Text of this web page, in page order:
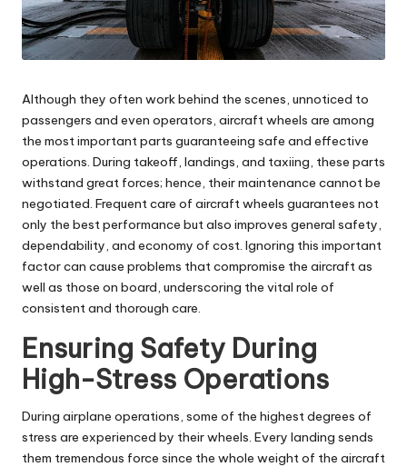
Although they often work behind the scenes, unnoticed to
passengers and even operators, aircraft wheels are among
the most important parts guaranteeing safe and effective
operations. During takeoff, landings, and taxiing, these parts
withstand great forces; hence, their maintenance cannot be
negotiated. Frequent care of aircraft wheels guarantees not
only the best performance but also improves general safety,
dependability, and economy of cost. Ignoring this important
factor can cause problems that compromise the aircraft as
well as those on board, underscoring the vital role of
consistent and thorough care.
Ensuring Safety During
High-Stress Operations
During airplane operations, some of the highest degrees of
stress are experienced by their wheels. Every landing sends
them tremendous force since the whole weight of the aircraft